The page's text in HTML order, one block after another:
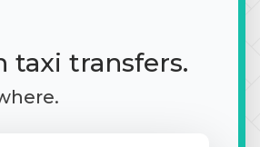
taxi transfers.